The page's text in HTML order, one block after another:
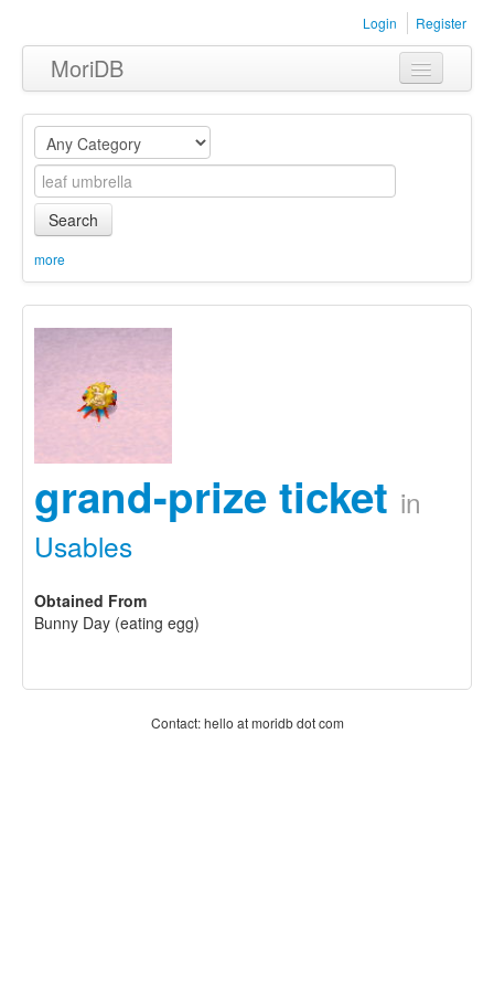
Login Register
MoriDB
Clothing
Furniture
Museum
Equipment
Sets
Search
more
grand-prize ticket in
Usables
Obtained From
Bunny Day (eating egg)
Contact: hello at moridb dot com